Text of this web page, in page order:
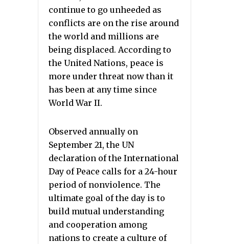
continue to go unheeded as
conflicts are on the rise around
the world and millions are
being displaced. According to
the United Nations, peace is
more under threat now than it
has been at any time since
World War II.
Observed annually on
September 21, the UN
declaration of the International
Day of Peace calls for a 24-hour
period of nonviolence. The
ultimate goal of the day is to
build mutual understanding
and cooperation among
nations to create a culture of